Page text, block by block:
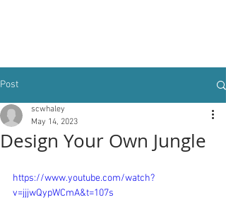
Post
Design Your Own Jungle
scwhaley
May 14, 2023
https://www.youtube.com/watch?
v=jjjwQypWCmA&t=107s